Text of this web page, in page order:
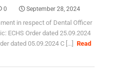
0 September 28, 2024
in respect of Dental Officer
ECHS Order dated 25.09.2024
dated 05.09.2024 C [...]
Read